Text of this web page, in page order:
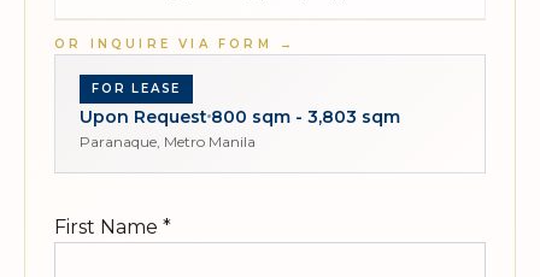
OR INQUIRE VIA FORM →
FOR LEASE
Upon Request 800 sqm - 3,803 sqm
Paranaque, Metro Manila
First Name *